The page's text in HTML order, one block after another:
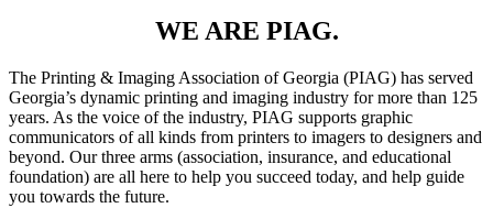
WE ARE PIAG.
The Printing & Imaging Association of Georgia (PIAG) has served
Georgia’s dynamic printing and imaging industry for more than 125
years. As the voice of the industry, PIAG supports graphic
communicators of all kinds from printers to imagers to designers and
beyond. Our three arms (association, insurance, and educational
foundation) are all here to help you succeed today, and help guide
you towards the future.